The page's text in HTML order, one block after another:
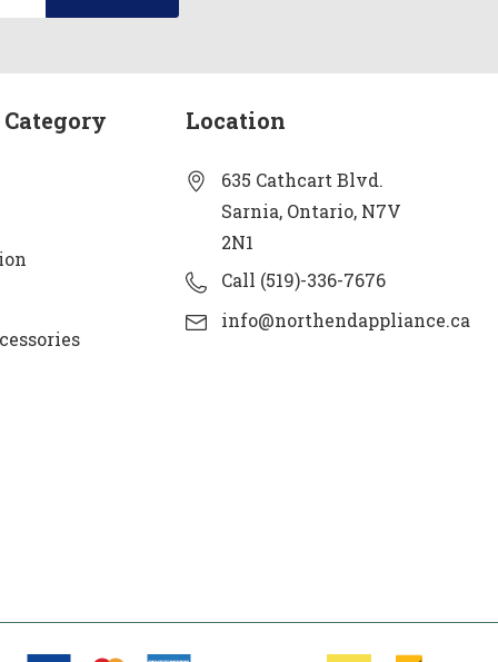
Location
635 Cathcart Blvd.
Sarnia, Ontario, N7V
2N1
Call (519)-336-7676
info@northendappliance.ca